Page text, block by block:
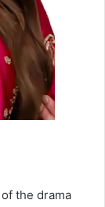
the drama